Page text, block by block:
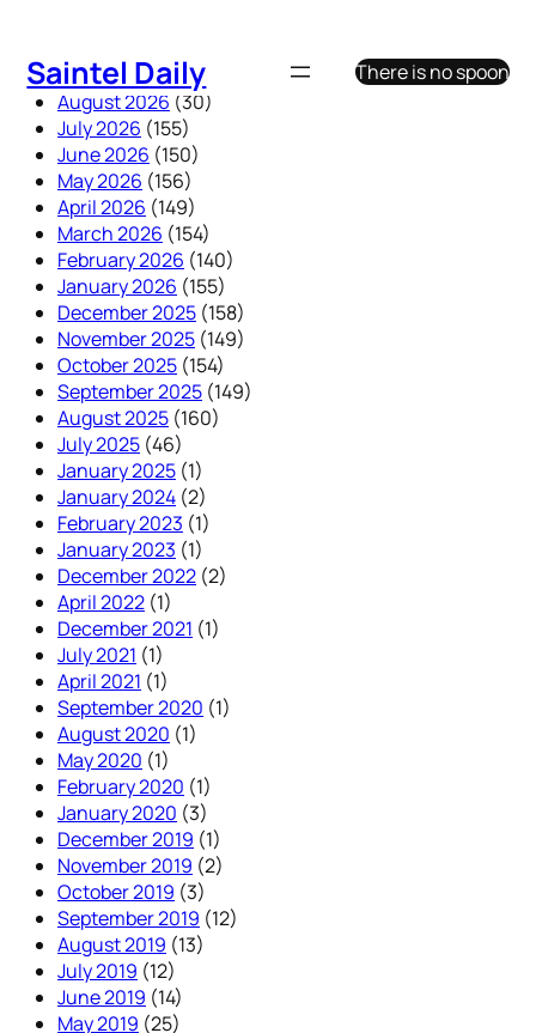
content
Saintel Daily
There is no spoon
August 2026 (30)
July 2026 (155)
June 2026 (150)
May 2026 (156)
April 2026 (149)
March 2026 (154)
February 2026 (140)
January 2026 (155)
December 2025 (158)
November 2025 (149)
October 2025 (154)
September 2025 (149)
August 2025 (160)
July 2025 (46)
January 2025 (1)
January 2024 (2)
February 2023 (1)
January 2023 (1)
December 2022 (2)
April 2022 (1)
December 2021 (1)
July 2021 (1)
April 2021 (1)
September 2020 (1)
August 2020 (1)
May 2020 (1)
February 2020 (1)
January 2020 (3)
December 2019 (1)
November 2019 (2)
October 2019 (3)
September 2019 (12)
August 2019 (13)
July 2019 (12)
June 2019 (14)
May 2019 (25)